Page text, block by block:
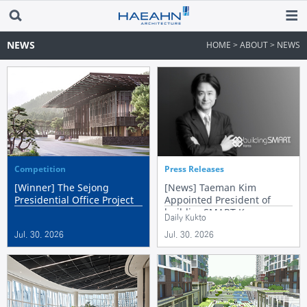
NEWS HOME > ABOUT > NEWS
Competition
[Winner] The Sejong
Presidential Office Project
Jul. 30. 2026
Press Releases
[News] Taeman Kim
Appointed President of
buildingSMART Korea
Daily Kukto
Jul. 30. 2026